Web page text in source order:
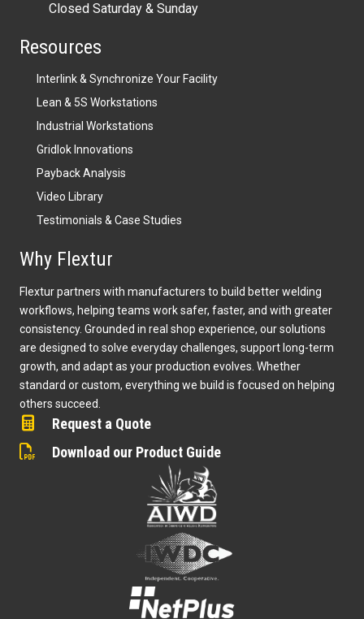
Closed Saturday & Sunday
Resources
Interlink & Synchronize Your Facility
Lean & 5S Workstations
Industrial Workstations
Gridlok Innovations
Payback Analysis
Video Library
Testimonials & Case Studies
Why Flextur
Flextur partners with manufacturers to build better welding
workflows, helping teams work safer, faster, and with greater
consistency. Grounded in real shop experience, our solutions
are designed to solve everyday challenges, support long-term
growth, and adapt as your production evolves. Whether
standard or custom, everything we build is focused on helping
others succeed.
Request a Quote
Download our Product Guide